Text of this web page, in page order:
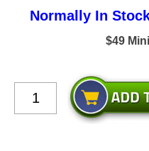
Normally In
$49